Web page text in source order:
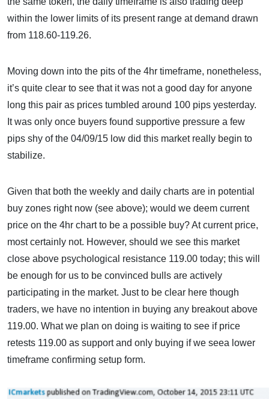
within the lower limits of its present range at demand drawn
from 118.60-119.26.
Moving down into the pits of the 4hr timeframe, nonetheless,
it’s quite clear to see that it was not a good day for anyone
long this pair as prices tumbled around 100 pips yesterday.
It was only once buyers found supportive pressure a few
pips shy of the 04/09/15 low did this market really begin to
stabilize.
Given that both the weekly and daily charts are in potential
buy zones right now (see above); would we deem current
price on the 4hr chart to be a possible buy? At current price,
most certainly not. However, should we see this market
close above psychological resistance 119.00 today; this will
be enough for us to be convinced bulls are actively
participating in the market. Just to be clear here though
traders, we have no intention in buying any breakout above
119.00. What we plan on doing is waiting to see if price
retests 119.00 as support and only buying if we seea lower
timeframe confirming setup form.